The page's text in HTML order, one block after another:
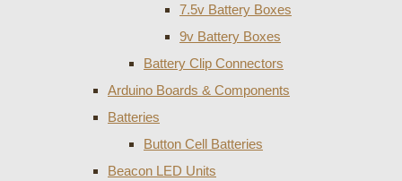
7.5v Battery Boxes
9v Battery Boxes
Battery Clip Connectors
Arduino Boards & Components
Batteries
Button Cell Batteries
Beacon LED Units